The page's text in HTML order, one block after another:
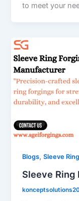
to meet your
Blogs,Sleeve
Sleeve